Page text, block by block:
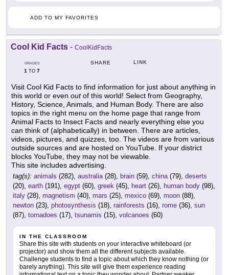
ADD TO MY FAVORITES
Cool Kid Facts - CoolKidFacts
GRADES
1 TO 7
SHARE LINK
Visit Cool Kid Facts to find information for just about anything in
this world or even outof this world! Select from Geography,
History, Science, Animals, and Human Body. There are also
topics in the right menu on the home page that range from
Animal Facts to Insect Facts and nearly everything else you
can think of (alphabetically) in between. There are articles,
videos, pictures, and quizzes, too. The videos are from various
outside sources and are hosted on YouTube. If your district
blocks YouTube, they may not be viewable.
This site includes advertising.
tag(s): animals (282), australia(28), brain (59), china(79), deserts
(20), earth (191), egypt (60), greek (45), heart (26), human body (98),
italy (28), magnetism (40), mars (25), mexico (69), moon (88),
newton (23), photosynthesis (18), rainforests (16), rome (36), sun
(87), tornadoes (17), tsunamis (15), volcanoes (60)
IN THE CLASSROOM
Share this site with students on your interactive whiteboard (or
projector) and show them all the different subjects available.
Challenge students to find a topic about which they know nothing (or
barely anything). This site will give them experience reading